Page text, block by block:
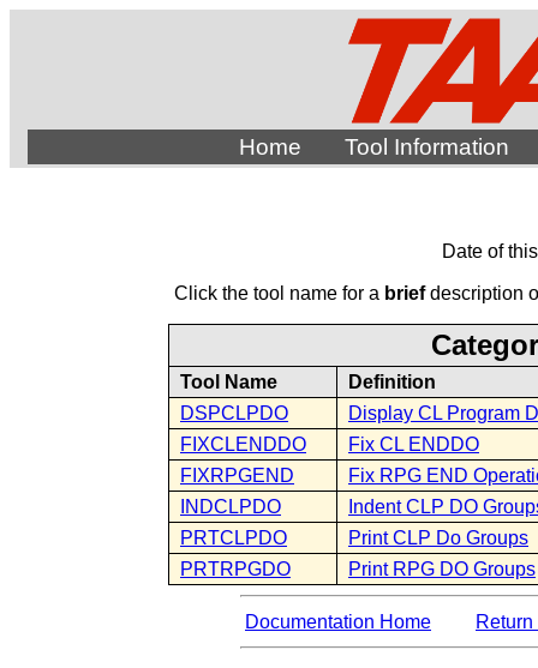
Home Tool Information
Date of
Click the tool name for a briefdescription
Tool Name
Definition
DSPCLPDO
Display CL Program
FIXCLENDDO
Fix CL ENDDO
FIXRPGEND
Fix RPG END
INDCLPDO
Indent CLP DO
PRTCLPDO
Print CLP Do Groups
PRTRPGDO
Print RPG DO Groups
Documentation Home